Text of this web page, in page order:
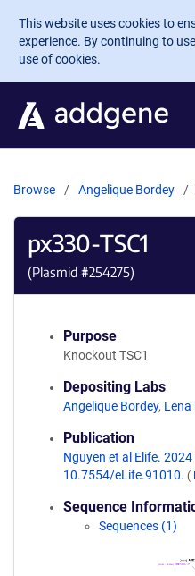
Skip to main content
This website uses cookies to
experience. By continuing to
use of cookies.
Browse Angelique Bordey
px330-TSC1
(Plasmid #254275)
Purpose
Knockout TSC1
Depositing Labs
Angelique Bordey, Lena
Publication
Nguyen et al Elife.
10.7554/eLife.91010. (
Sequence
Sequences (1)